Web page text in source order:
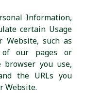
Information,
certain Usage
Website, such as
of our pages or
browser you use,
the URLs you
Website.